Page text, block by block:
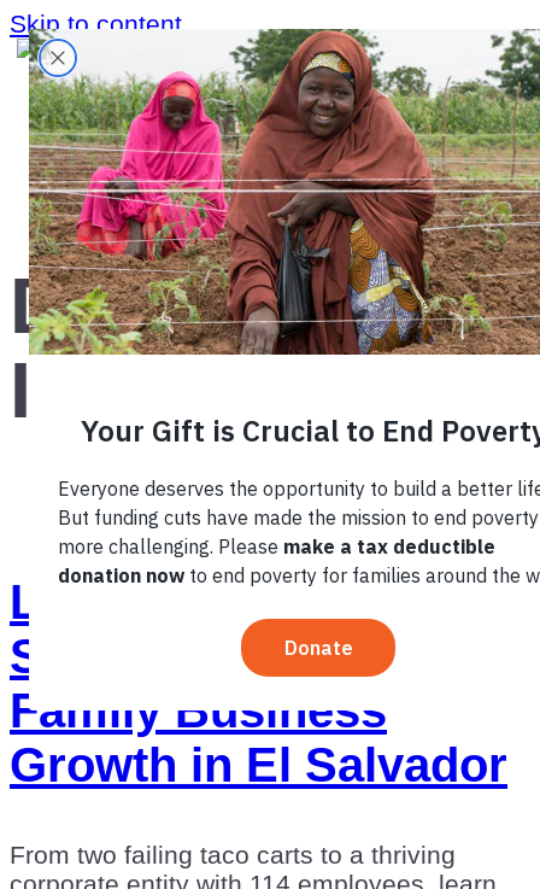
Skip to content
Home›
Blog›
Decade of Impact
Decade of
Impact
Lasting Impact
Spotlight: 10 Years of
Family Business
Growth in El Salvador
From two failing taco carts to a thriving
corporate entity with 114 employees, learn